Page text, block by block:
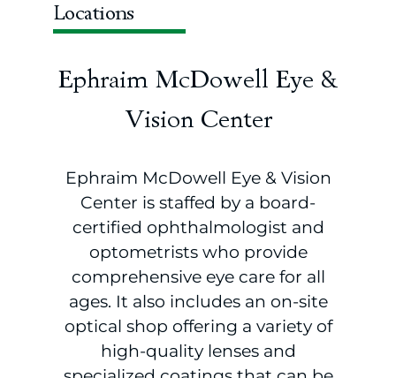
Locations
Ephraim McDowell Eye &
Vision Center
Ephraim McDowell Eye & Vision
Center is staffed by a board-
certified ophthalmologist and
optometrists who provide
comprehensive eye care for all
ages. It also includes an on-site
optical shop offering a variety of
high-quality lenses and